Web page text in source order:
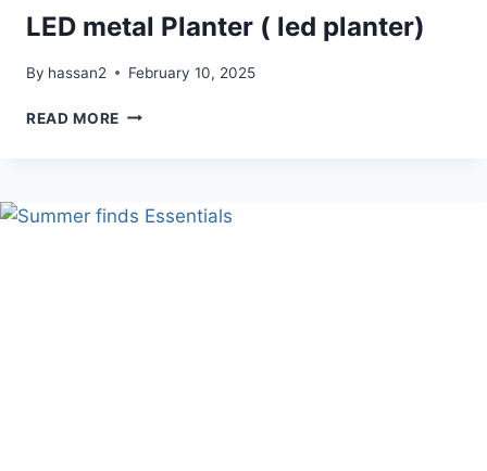
LED metal Planter ( led planter)
By hassan2 February 10, 2025
READ MORE LED
PLANTER)